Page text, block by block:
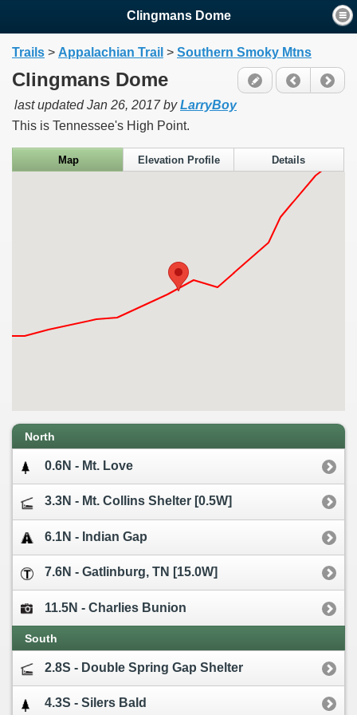
Clingmans Dome
Trails > Appalachian Trail > Southern Smoky Mtns
Clingmans Dome
last updatedJan 26, 2017byLarryBoy
This is Tennessee's High Point.
Map Elevation Profile Details
North
0.6N - Mt. Love
3.3N - Mt. Collins Shelter [0.5W]
6.1N - Indian Gap
7.6N - Gatlinburg, TN [15.0W]
11.5N - Charlies Bunion
South
2.8S - Double Spring Gap Shelter
4.3S - Silers Bald